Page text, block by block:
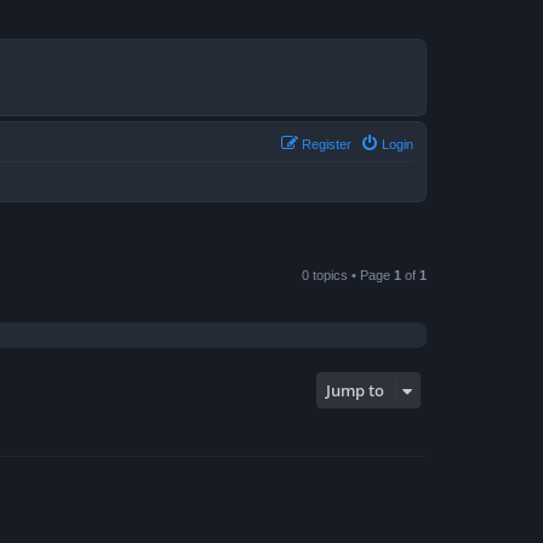
Login
Register
0 topics • Page 1 of 1
Jump to